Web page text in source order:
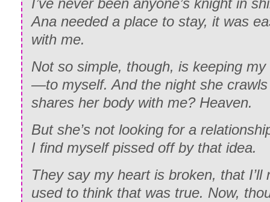
I’ve never been anyone’s knight in
Ana needed a place to stay, it was
with me.
Not so simple, though, is keeping
—to myself. And the night she
shares her body with me? Heaven.
But she’s not looking for a
I find myself pissed off by that idea.
They say my heart is broken, that
used to think that was true. Now,